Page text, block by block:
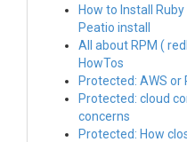
How to Install
Peatio install
All about RPM (
HowTos
Protected: AWS or
Protected: cloud
concerns
Protected: How